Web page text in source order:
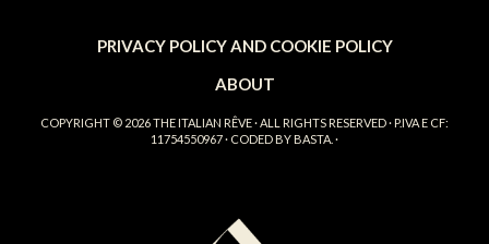
PRIVACY POLICY AND COOKIE POLICY
ABOUT
COPYRIGHT © 2026THE ITALIAN RÊVE· ALL RIGHTS RESERVED · P.IVA E CF:
11754550967 · CODED BY BASTA. ·